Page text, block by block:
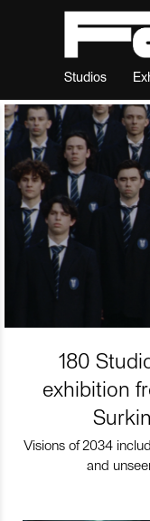
Studios
180
exhibition
Visions of 2034
and